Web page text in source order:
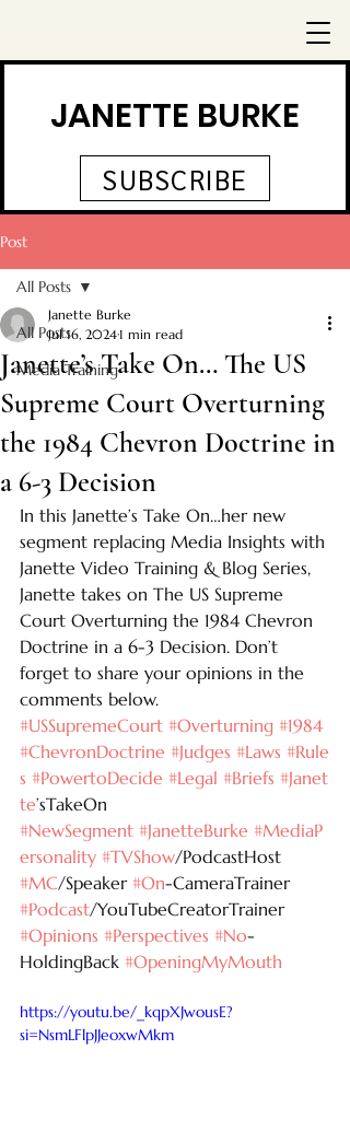
JANETTE BURKE
SUBSCRIBE
Post
All Posts
Media Training
All Posts
Janette’s Take On… The US
Supreme Court Overturning
the 1984 Chevron Doctrine in
a 6-3 Decision
Janette Burke
Jul 16, 2024 1 min read
In this Janette’s Take On…her new
segment replacing Media Insights with
Janette Video Training & Blog Series,
Janette takes on The US Supreme
Court Overturning the 1984 Chevron
Doctrine in a 6-3 Decision. Don’t
forget to share your opinions in the
comments below.
#USSupremeCourt #Overturning #1984
#ChevronDoctrine #Judges #Laws #Rule
s #PowertoDecide #Legal #Briefs #Janet
te’sTakeOn
#NewSegment #JanetteBurke #MediaP
ersonality #TVShow/PodcastHost
#MC/Speaker #On-CameraTrainer
#Podcast/YouTubeCreatorTrainer
#Opinions #Perspectives #No-
HoldingBack #OpeningMyMouth
https://youtu.be/_kqpXJwousE?
si=NsmLFlpJJeoxwMkm